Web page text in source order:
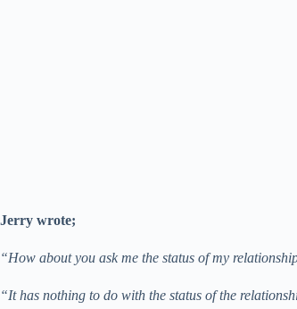
Jerry wrote;
“How about you ask me the status of my
“It has nothing to do with the status of the